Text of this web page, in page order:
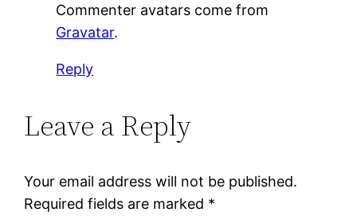
Commenter avatars come from
Gravatar.
Reply
Leave a Reply
Your email address will not be published.
Required fields are marked *